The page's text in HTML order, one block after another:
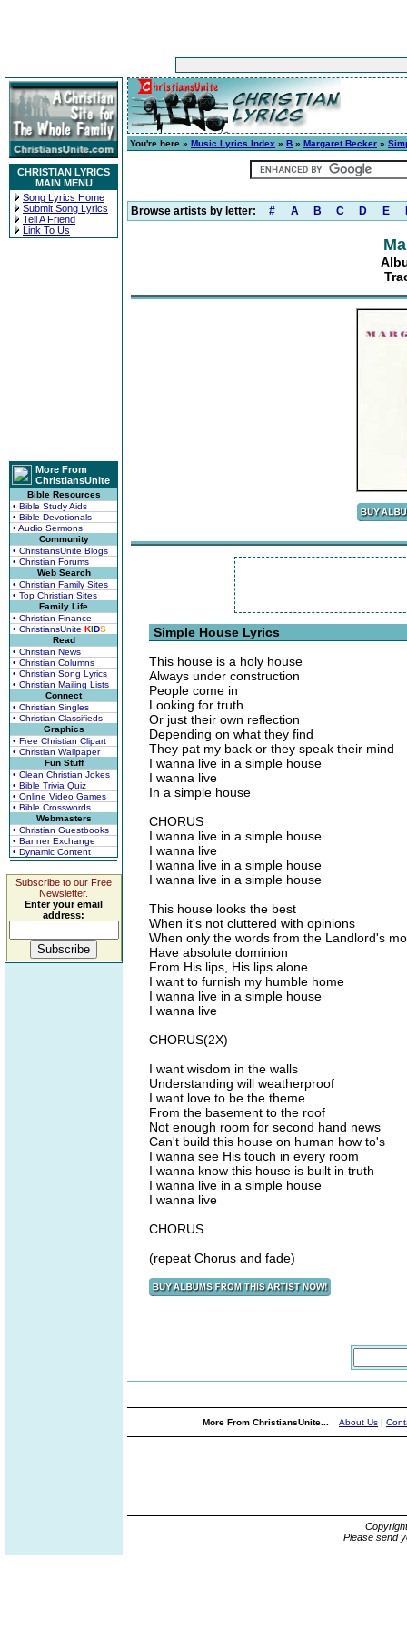
CHRISTIAN LYRICS
MAIN MENU
Song Lyrics Home
Submit Song Lyrics
Tell A Friend
Link To Us
More From
ChristiansUnite
Bible Resources
• Bible Study Aids
• Bible Devotionals
• Audio Sermons
Community
• ChristiansUnite Blogs
• Christian Forums
Web Search
• Christian Family Sites
• Top Christian Sites
Family Life
• Christian Finance
• ChristiansUnite KIDS
Read
• Christian News
• Christian Columns
• Christian Song Lyrics
• Christian Mailing Lists
Connect
• Christian Singles
• Christian Classifieds
Graphics
• Free Christian Clipart
• Christian Wallpaper
Fun Stuff
• Clean Christian Jokes
• Bible Trivia Quiz
• Online Video Games
• Bible Crosswords
Webmasters
• Christian Guestbooks
• Banner Exchange
• Dynamic Content
Subscribe to our Free
Newsletter.
Enter your email
address:
You're here » Music Lyrics Index » B » Margaret Becker »
Browse artists by letter: # A B C D E
Simple House Lyrics
This house is a holy house
Always under construction
People come in
Looking for truth
Or just their own reflection
Depending on what they find
They pat my back or they speak their mind
I wanna live in a simple house
I wanna live
In a simple house
CHORUS
I wanna live in a simple house
I wanna live
I wanna live in a simple house
I wanna live in a simple house
This house looks the best
When it's not cluttered with opinions
When only the words from the Landlord's
Have absolute dominion
From His lips, His lips alone
I want to furnish my humble home
I wanna live in a simple house
I wanna live
CHORUS(2X)
I want wisdom in the walls
Understanding will weatherproof
I want love to be the theme
From the basement to the roof
Not enough room for second hand news
Can't build this house on human how to's
I wanna see His touch in every room
I wanna know this house is built in truth
I wanna live in a simple house
I wanna live
CHORUS
(repeat Chorus and fade)
More From ChristiansUnite... About Us |
Please send